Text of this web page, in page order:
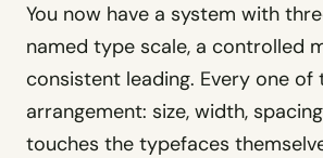
You now have a system with
named type scale, a controlled
consistent leading. Every one
arrangement: size, width,
touches the typefaces